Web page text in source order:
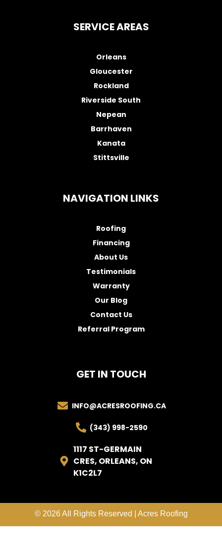
GET IN TOUCH
INFO@ACRESROOFING.CA
(343) 998-2590
1117 ST-GERMAIN
CRES, ORLEANS, ON
K1C2L7
NAVIGATION LINKS
Roofing
Financing
About Us
Testimonials
Warranty
Our Blog
Contact Us
Referral Program
SERVICE AREAS
Orleans
Gloucester
Rockland
Riverside South
Nepean
Barrhaven
Kanata
Stittsville
© 2026 All Rights Reserved | Acres Roofing